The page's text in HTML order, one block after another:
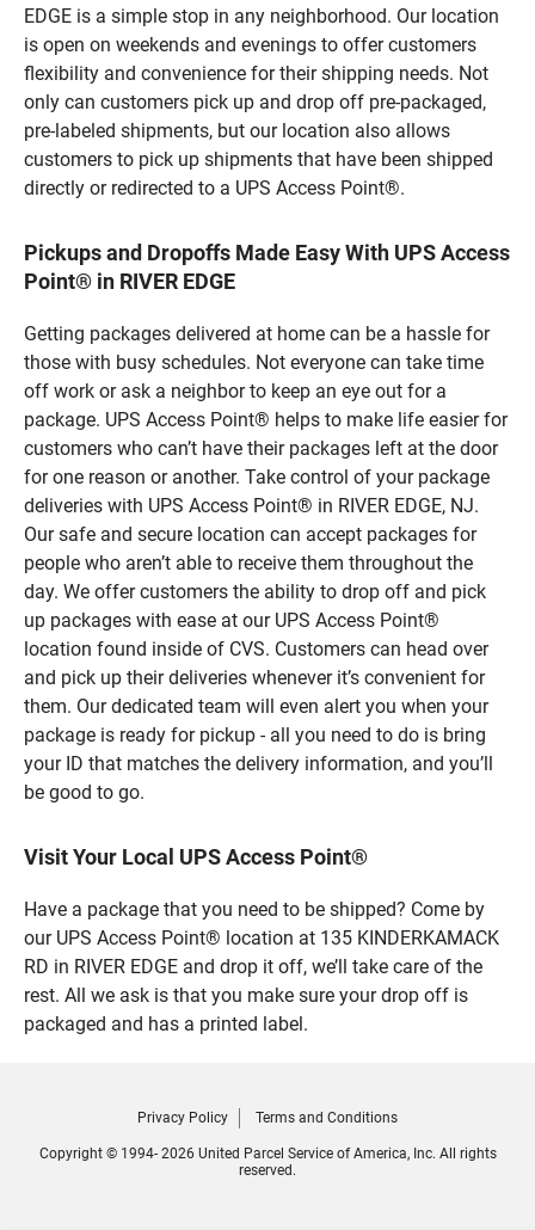
EDGE is a simple stop in any neighborhood. Our location
is open on weekends and evenings to offer customers
flexibility and convenience for their shipping needs. Not
only can customers pick up and drop off pre-packaged,
pre-labeled shipments, but our location also allows
customers to pick up shipments that have been shipped
directly or redirected to a UPS Access Point®.
Pickups and Dropoffs Made Easy With UPS Access
Point® in RIVER EDGE
Getting packages delivered at home can be a hassle for
those with busy schedules. Not everyone can take time
off work or ask a neighbor to keep an eye out for a
package. UPS Access Point® helps to make life easier for
customers who can’t have their packages left at the door
for one reason or another. Take control of your package
deliveries with UPS Access Point® in RIVER EDGE, NJ.
Our safe and secure location can accept packages for
people who aren’t able to receive them throughout the
day. We offer customers the ability to drop off and pick
up packages with ease at our UPS Access Point®
location found inside of CVS. Customers can head over
and pick up their deliveries whenever it’s convenient for
them. Our dedicated team will even alert you when your
package is ready for pickup - all you need to do is bring
your ID that matches the delivery information, and you’ll
be good to go.
Visit Your Local UPS Access Point®
Have a package that you need to be shipped? Come by
our UPS Access Point® location at 135 KINDERKAMACK
RD in RIVER EDGE and drop it off, we’ll take care of the
rest. All we ask is that you make sure your drop off is
packaged and has a printed label.
Privacy Policy Terms and Conditions
Copyright © 1994- 2026 United Parcel Service of America, Inc. All rights
reserved.